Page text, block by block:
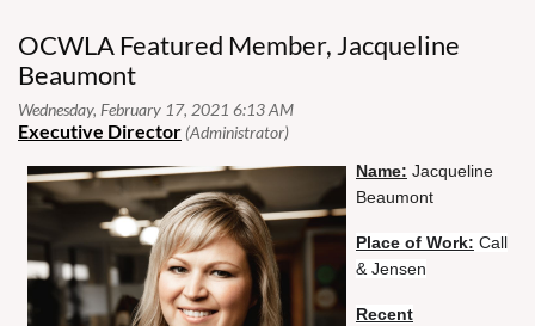
OCWLA Featured Member, Jacqueline
Beaumont
Name: Jacqueline
Beaumont
Place of Work: Call
& Jensen
Recent